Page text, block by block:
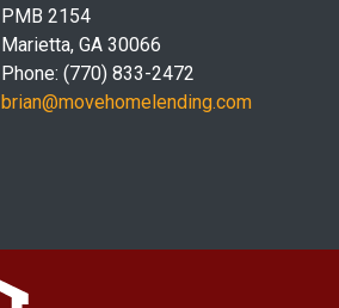
PMB 2154
Marietta, GA 30066
Phone: (770) 833-2472
brian@movehomelending.com